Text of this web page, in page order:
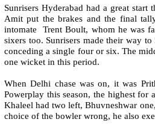
Sunrisers Hyderabad had a great
Amit put the brakes and the final
intomate Trent Boult, whom he was
sixers too. Sunrisers made their way
conceding a single four or six. The
one wicket in this period.
When Delhi chase was on, it was
Powerplay this season, the highest
Khaleel had two left, Bhuvneshwar
choice of the bowler wrong, he also